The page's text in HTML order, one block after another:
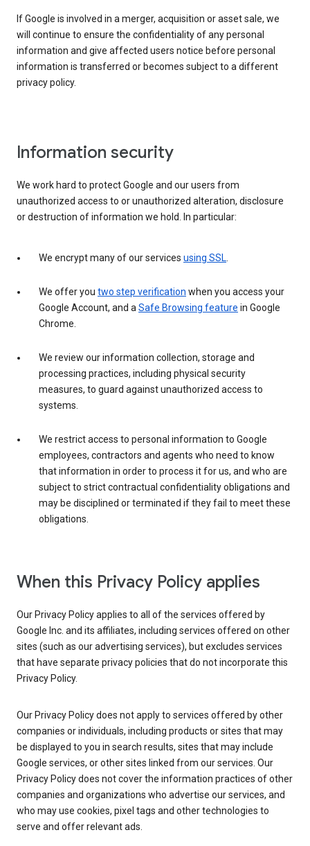
If Google is involved in a merger, acquisition or asset sale, we
will continue to ensure the confidentiality of any personal
information and give affected users notice before personal
information is transferred or becomes subject to a different
privacy policy.
Information security
We work hard to protect Google and our users from
unauthorized access to or unauthorized alteration, disclosure
or destruction of information we hold. In particular:
We encrypt many of our services using SSL.
We offer you two step verification when you access your
Google Account, and aSafe Browsing feature in Google
Chrome.
We review our information collection, storage and
processing practices, including physical security
measures, to guard against unauthorized access to
systems.
We restrict access to personal information to Google
employees, contractors and agents who need to know
that information in order to process it for us, and who are
subject to strict contractual confidentiality obligations and
may be disciplined or terminated if they fail to meet these
obligations.
When this Privacy Policy applies
Our Privacy Policy applies to all of the services offered by
Google Inc. and its affiliates, including services offered on other
sites (such as our advertising services), but excludes services
that have separate privacy policies that do not incorporate this
Privacy Policy.
Our Privacy Policy does not apply to services offered by other
companies or individuals, including products or sites that may
be displayed to you in search results, sites that may include
Google services, or other sites linked from our services. Our
Privacy Policy does not cover the information practices of other
companies and organizations who advertise our services, and
who may use cookies, pixel tags and other technologies to
serve and offer relevant ads.